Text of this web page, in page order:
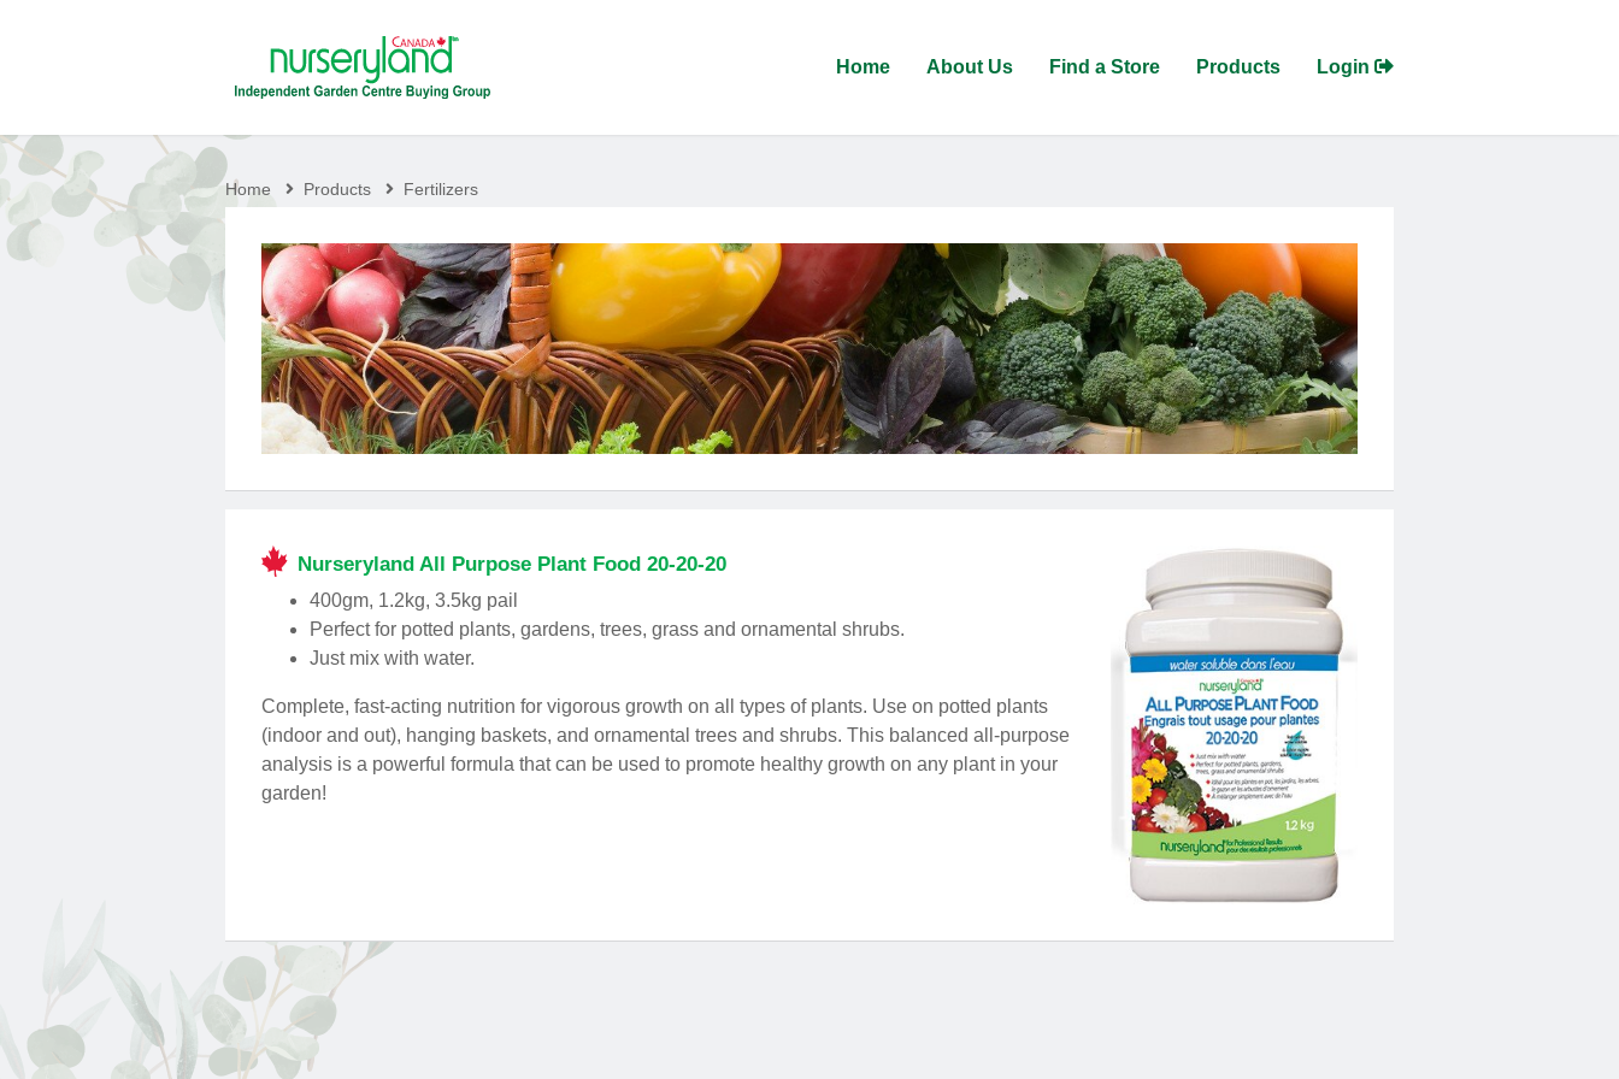
Home About Us Find a Store Products Login
Home Products Fertilizers
Nurseryland All Purpose Plant Food 20-20-20
400gm, 1.2kg, 3.5kg pail
Perfect for potted plants, gardens, trees, grass and ornamental shrubs.
Just mix with water.
Complete, fast-acting nutrition for vigorous growth on all types of plants. Use on potted plants
(indoor and out), hanging baskets, and ornamental trees and shrubs. This balanced all-purpose
analysis is a powerful formula that can be used to promote healthy growth on any plant in your
garden!